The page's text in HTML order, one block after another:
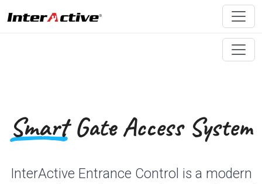
SmartGate Access System
InterActive Entrance Control is a modern